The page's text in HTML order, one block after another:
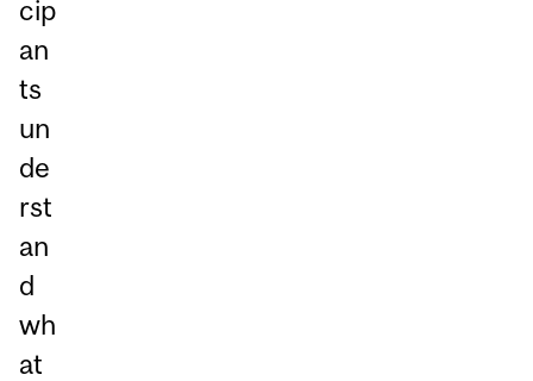
cip
an
ts
un
de
rst
an
d
wh
at